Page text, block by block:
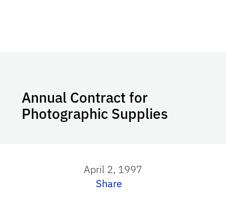
Annual Contract for
Photographic Supplies
April 2, 1997
Share